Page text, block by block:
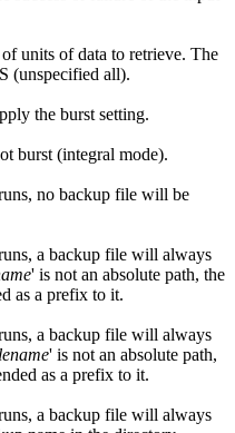
units of data to retrieve. The
(unspecified all).
the burst setting.
burst (integral mode).
no backup file will be
a backup file will always
' is not an absolute path, the
as a prefix to it.
a backup file will always
' is not an absolute path,
as a prefix to it.
a backup file will always